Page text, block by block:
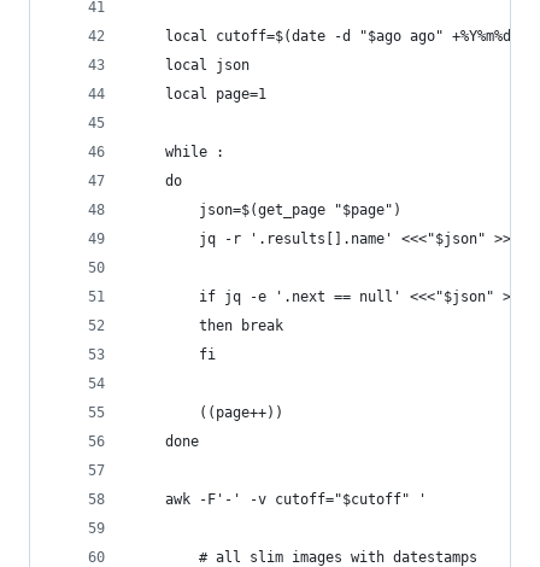
    local cutoff=$(date -d "$ago ago" +%Y%m%d)
    local json
    local page=1
    while :
    do
        json=$(get_page "$page")
jq -r '.results[].name' <<<"$json"
if jq -e '.next == null' <<<"$json" >/
        then break
        fi
        ((page++))
    done
    awk -F'-' -v cutoff="$cutoff" '
        # all slim images with datestamps